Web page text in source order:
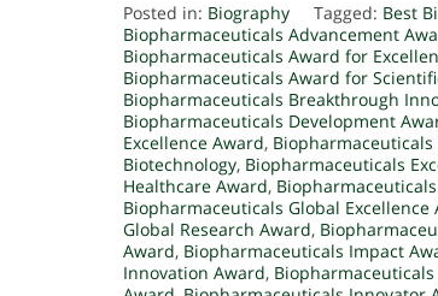
Posted in: Biography Tagged: Best
Biopharmaceuticals Advancement
Biopharmaceuticals Award for
Biopharmaceuticals Award for
Biopharmaceuticals Breakthrough
Biopharmaceuticals Development
Excellence Award, Biopharmaceuticals
Biotechnology, Biopharmaceuticals
Healthcare Award,
Biopharmaceuticals Global Excellence
Global Research Award,
Award, Biopharmaceuticals Impact
Innovation Award,